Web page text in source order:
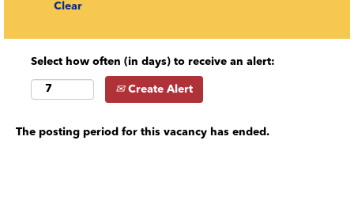
Clear
Select how often (in days) to receive an alert:
Create Alert
The posting period for this vacancy has ended.